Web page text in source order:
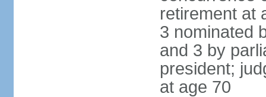
retirement at
3 nominated
and 3 by
president;
at age 70